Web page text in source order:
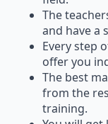
The
and have a
Every step
offer you
The best
from the
training.